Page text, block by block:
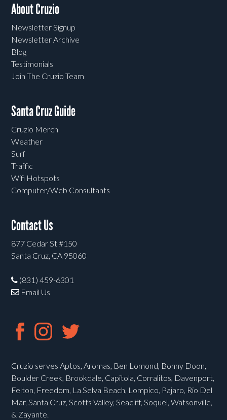
About Cruzio
Newsletter Signup
Newsletter Archive
Blog
Testimonials
Join The Cruzio Team
Santa Cruz Guide
Cruzio Merch
Weather
Surf
Traffic
Wifi Hotspots
Computer/Web Consultants
Contact Us
877 Cedar St #150
Santa Cruz, CA 95060
(831) 459-6301
Email Us
Cruzio serves Aptos, Aromas, Ben Lomond, Bonny Doon,
Boulder Creek, Brookdale, Capitola, Corralitos, Davenport,
Felton, Freedom, La Selva Beach, Lompico, Pajaro, Rio Del
Mar, Santa Cruz, Scotts Valley, Seacliff, Soquel, Watsonville,
& Zayante.